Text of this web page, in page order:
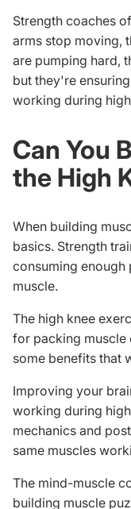
Strength coaches
arms stop moving,
are pumping hard,
but they're
working during
Can You
the High
When building
basics. Strength
consuming enough
muscle.
The high knee
for packing muscle
some benefits that
Improving your
working during
mechanics and
same muscles
The mind-muscle
building muscle